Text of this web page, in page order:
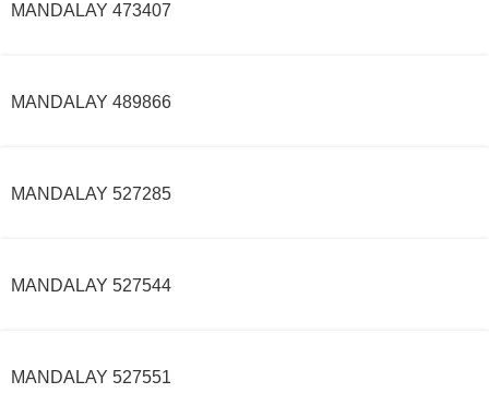
MANDALAY 473407
MANDALAY 489866
MANDALAY 527285
MANDALAY 527544
MANDALAY 527551